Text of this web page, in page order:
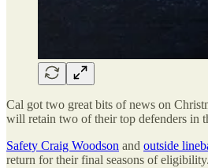
Cal got two great bits of news on
will retain two of their top defenders in
Safety Craig Woodson and outside
return for their final seasons of eligibility.